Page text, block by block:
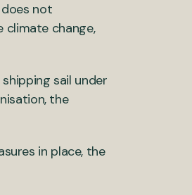
does not
climate change,
sail under
the
in place, the